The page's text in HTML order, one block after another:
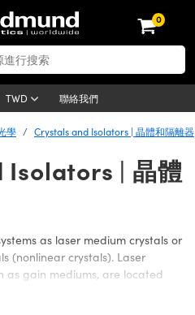
0
TWD 聯絡我們
相
測
產
鏡
學 Crystals and Isolators | 晶體和隔離器
| 晶體
as laser medium crystals or
(nonlinear crystals). Laser
as gain mediums, are located
laser parameters such as